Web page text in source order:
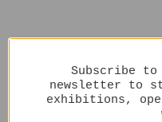
Subscribe
newsletter to
exhibitions,